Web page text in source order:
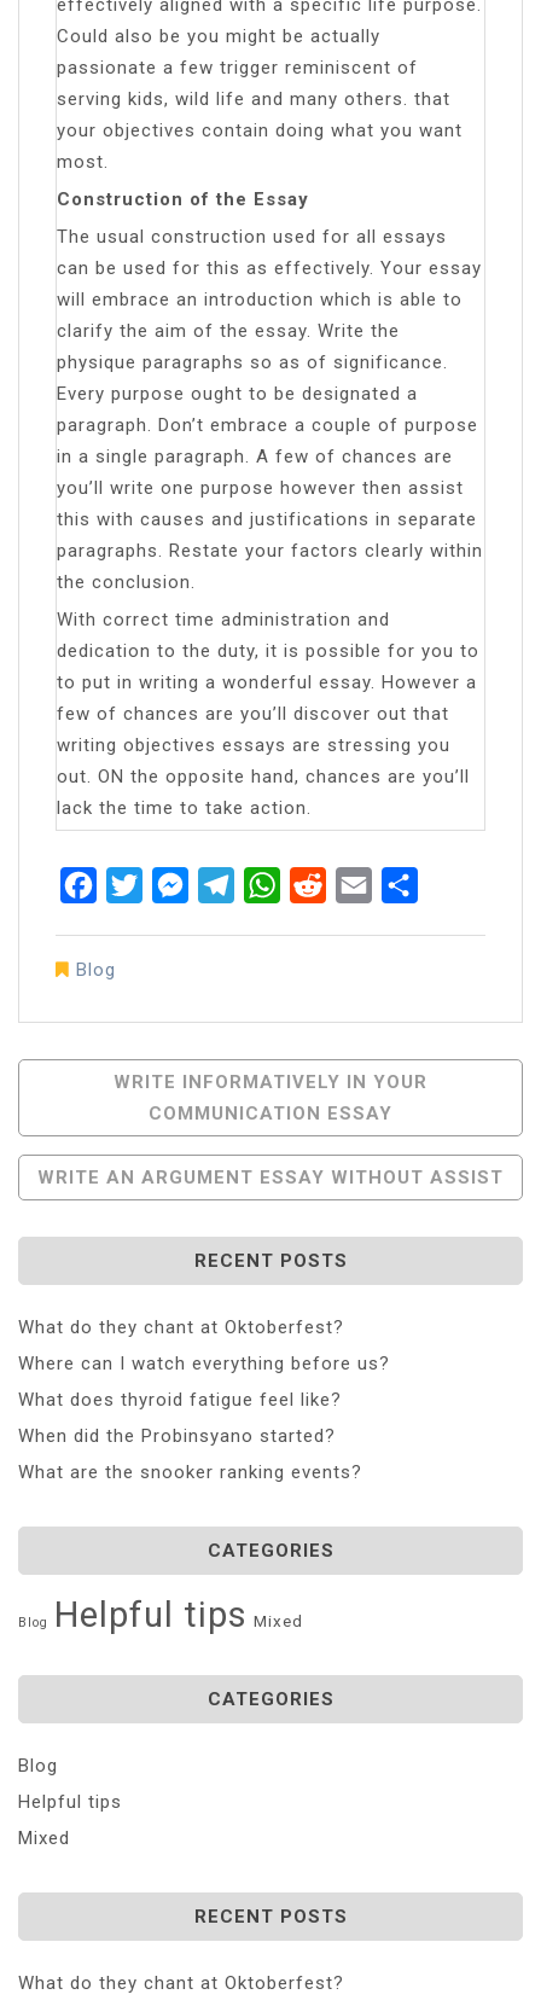
Could also be you might be actually
passionate a few trigger reminiscent of
serving kids, wild life and many others. that
your objectives contain doing what you want
most.
Construction of the Essay
The usual construction used for all essays
can be used for this as effectively. Your essay
will embrace an introduction which is able to
clarify the aim of the essay. Write the
physique paragraphs so as of significance.
Every purpose ought to be designated a
paragraph. Don’t embrace a couple of purpose
in a single paragraph. A few of chances are
you’ll write one purpose however then assist
this with causes and justifications in separate
paragraphs. Restate your factors clearly within
the conclusion.
With correct time administration and
dedication to the duty, it is possible for you to
to put in writing a wonderful essay. However a
few of chances are you’ll discover out that
writing objectives essays are stressing you
out. ON the opposite hand, chances are you’ll
lack the time to take action.
FacebookTwitterMessenger
TelegramWhatsApp
RedditEmail
Blog
Navigation
WRITE INFORMATIVELY IN YOUR
COMMUNICATION ESSAY
WRITE AN ARGUMENT ESSAY WITHOUT ASSIST
RECENT POSTS
What do they chant at Oktoberfest?
Where can I watch everything before us?
What does thyroid fatigue feel like?
When did the Probinsyano started?
What are the snooker ranking events?
CATEGORIES
Blog Helpful tips Mixed
CATEGORIES
Blog
Helpful tips
Mixed
RECENT POSTS
What do they chant at Oktoberfest?